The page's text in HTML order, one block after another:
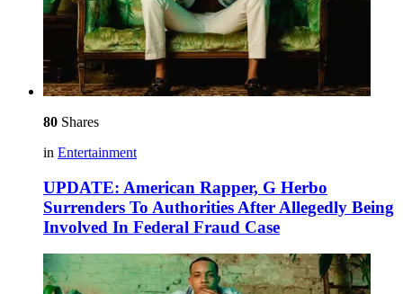
80 Shares
in Entertainment
UPDATE: American Rapper, G Herbo
Surrenders To Authorities After Allegedly Being
Involved In Federal Fraud Case